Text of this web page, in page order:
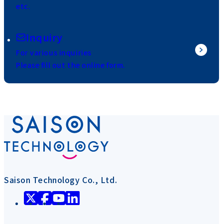
etc.
Inquiry
For various inquiries
Please fill out the online form.
Saison Technology Co., Ltd.